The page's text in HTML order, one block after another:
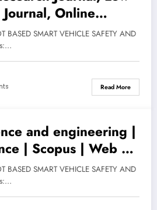
International
Online
Journal, Peer-
Journal,
Research Journal,
Research Paper
Impact Factor, Free
BASED SMART VEHICLE SAFETY AND
Read More
and engineering |
| Scopus | Web of
CARE List | New
List | UGC
| UGC Approved List
BASED SMART VEHICLE SAFETY AND